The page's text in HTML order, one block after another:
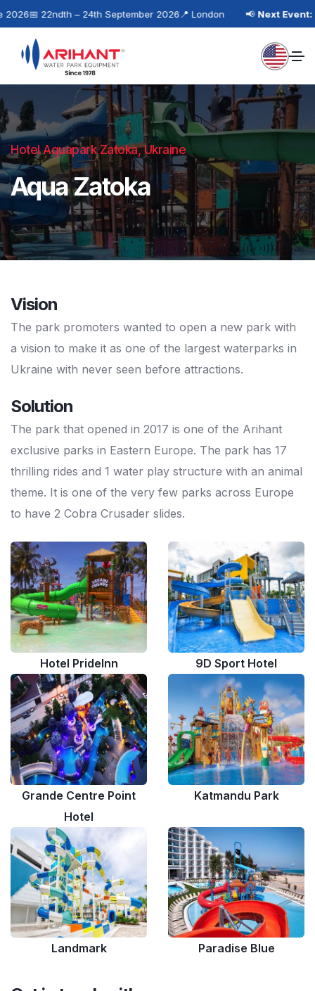
📅 22ndth – 24th September 2026📍 London Next Event:
Hotel Aquapark Zatoka, Ukraine
Aqua Zatoka
Vision
The park promoters wanted to open a new park with
a vision to make it as one of the largest waterparks in
Ukraine with never seen before attractions.
Solution
The park that opened in 2017 is one of the Arihant
exclusive parks in Eastern Europe. The park has 17
thrilling rides and 1 water play structure with an animal
theme. It is one of the very few parks across Europe
to have 2 Cobra Crusader slides.
Hotel PrideInn 9D Sport Hotel
Grande Centre Point
Hotel
Katmandu Park
Landmark Paradise Blue